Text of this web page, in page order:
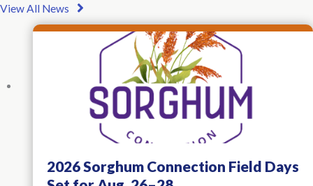
View All News
2026 Sorghum Connection Field Days